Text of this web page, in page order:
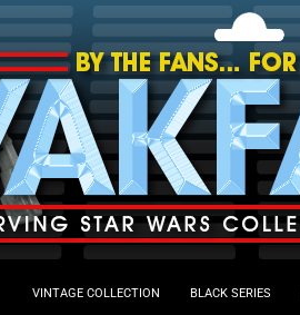
VINTAGE COLLECTION BLACK SERIES